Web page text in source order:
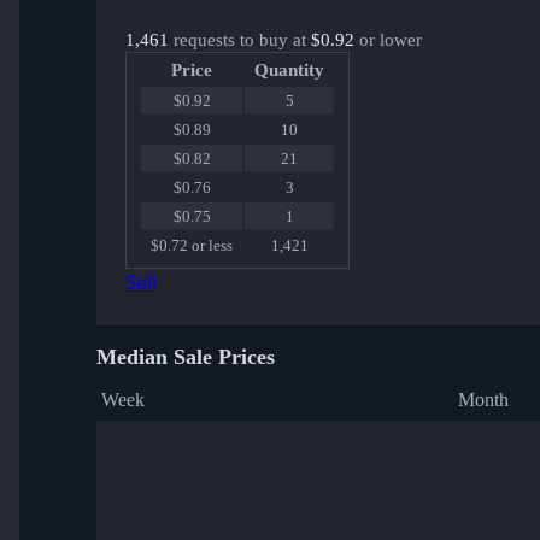
1,461 requests to buy at $0.92 or lower
Price
Quantity
$0.92
5
$0.89
10
$0.82
21
$0.76
3
$0.75
1
$0.72 or less
1,421
Sell
Median Sale Prices
Week Month